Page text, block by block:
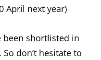
April next year)
been shortlisted in
don’t hesitate to